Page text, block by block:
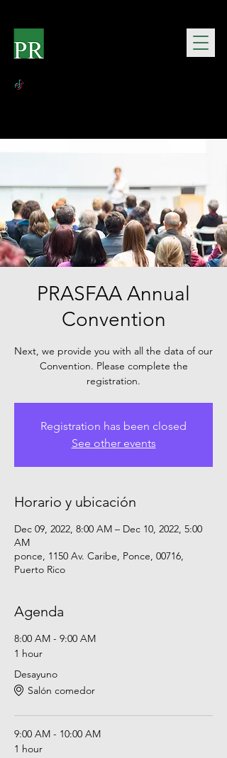
PRASFAA Annual
Convention
Next, we provide you with all the data of our
Convention. Please complete the
registration.
Registration has been closed
See other events
Horario y ubicación
Dec 09, 2022, 8:00 AM – Dec 10, 2022, 5:00
AM
ponce, 1150 Av. Caribe, Ponce, 00716,
Puerto Rico
Agenda
8:00 AM - 9:00 AM
1 hour
Desayuno
Salón comedor
9:00 AM - 10:00 AM
1 hour